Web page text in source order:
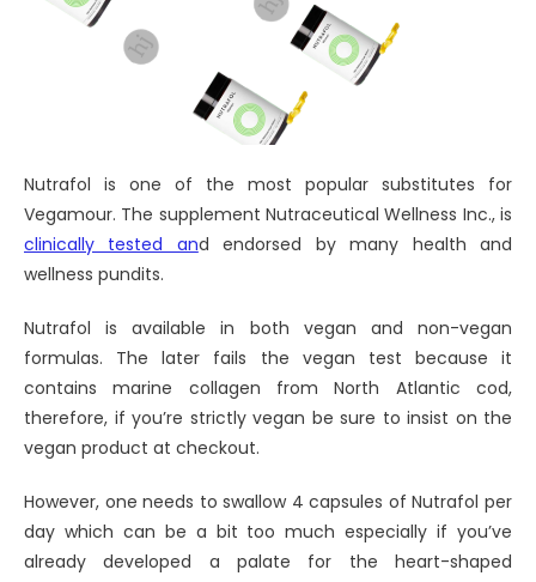
Nutrafol is one of the most popular substitutes for
Vegamour. The supplement Nutraceutical Wellness Inc., is
clinically tested and endorsed by many health and
wellness pundits.
Nutrafol is available in both vegan and non-vegan
formulas. The later fails the vegan test because it
contains marine collagen from North Atlantic cod,
therefore, if you’re strictly vegan be sure to insist on the
vegan product at checkout.
However, one needs to swallow 4 capsules of Nutrafol per
day which can be a bit too much especially if you’ve
already developed a palate for the heart-shaped